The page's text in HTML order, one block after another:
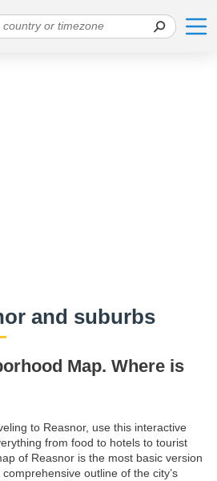
and suburbs
Map. Where is
to Reasnor, use this interactive
from food to hotels to tourist
of Reasnor is the most basic version
outline of the city’s